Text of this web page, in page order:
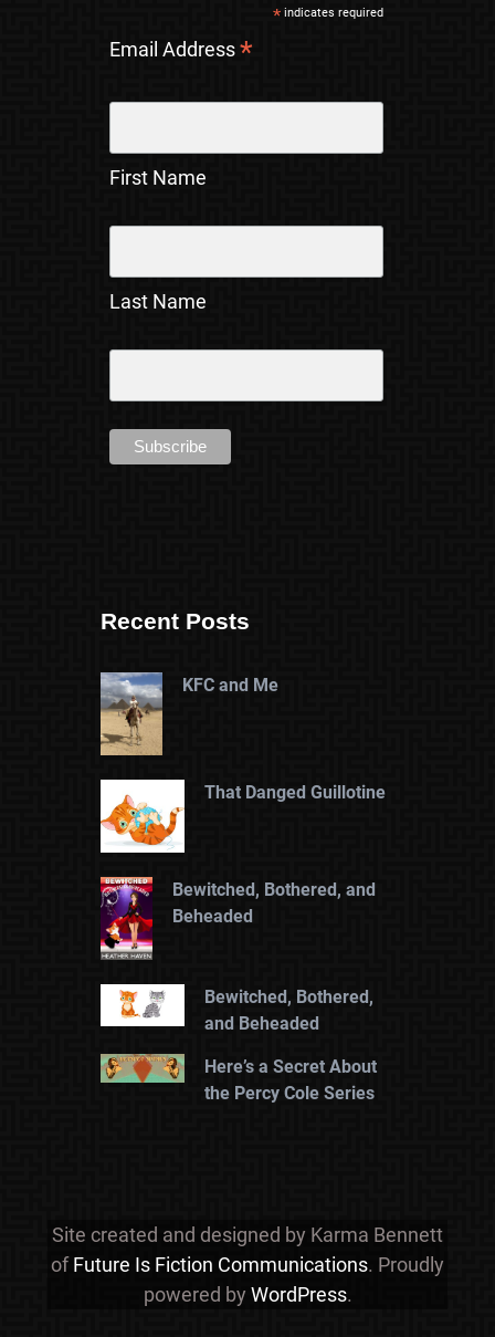
*indicates required
Email Address*
First Name
Last Name
Recent Posts
KFC and Me
That Danged Guillotine
Bewitched, Bothered, and
Beheaded
Bewitched, Bothered,
and Beheaded
Here’s a Secret About
the Percy Cole Series
Site created and designed by Karma Bennett
ofFuture Is Fiction Communications. Proudly
powered by WordPress.